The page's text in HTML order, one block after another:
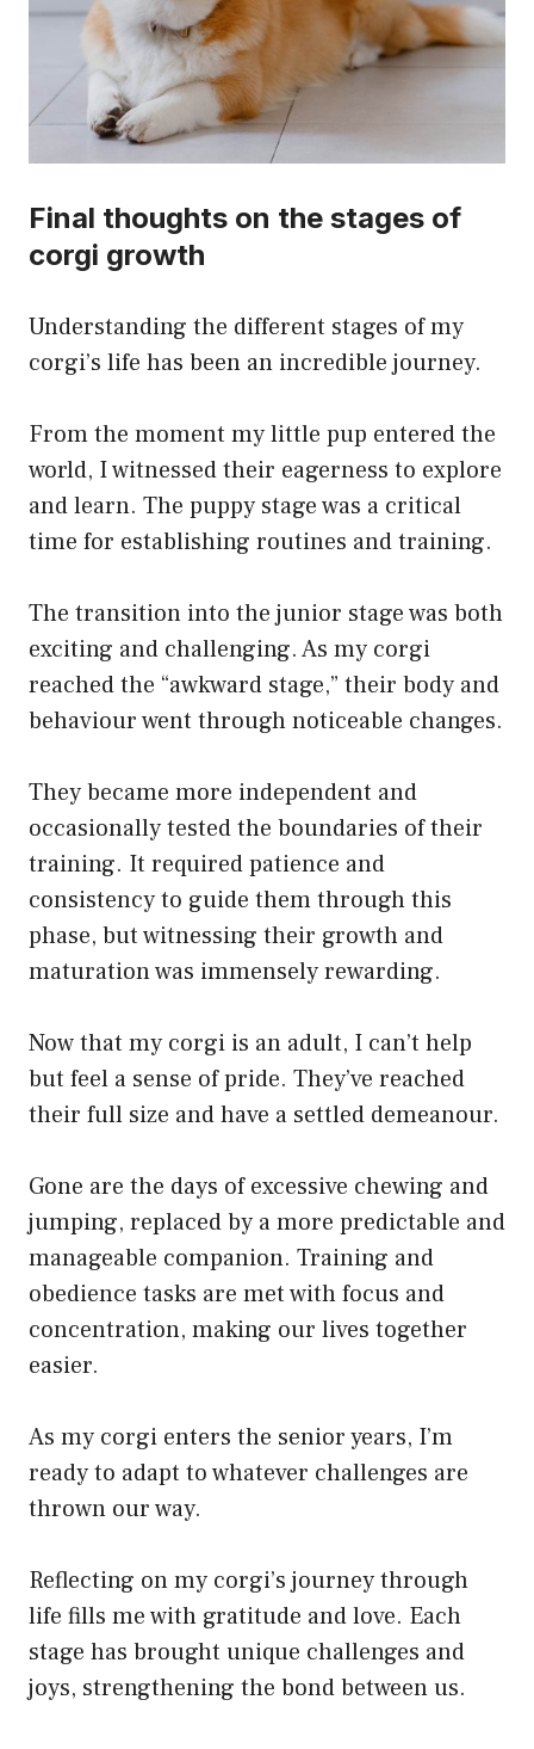
Final thoughts on the stages of
corgi growth
Understanding the different stages of my
corgi’s life has been an incredible journey.
From the moment my little pup entered the
world, I witnessed their eagerness to explore
and learn. The puppy stage was a critical
time for establishing routines and training.
The transition into the junior stage was both
exciting and challenging. As my corgi
reached the “awkward stage,” their body and
behaviour went through noticeable changes.
They became more independent and
occasionally tested the boundaries of their
training. It required patience and
consistency to guide them through this
phase, but witnessing their growth and
maturation was immensely rewarding.
Now that my corgi is an adult, I can’t help
but feel a sense of pride. They’ve reached
their full size and have a settled demeanour.
Gone are the days of excessive chewing and
jumping, replaced by a more predictable and
manageable companion. Training and
obedience tasks are met with focus and
concentration, making our lives together
easier.
As my corgi enters the senior years, I’m
ready to adapt to whatever challenges are
thrown our way.
Reflecting on my corgi’s journey through
life fills me with gratitude and love. Each
stage has brought unique challenges and
joys, strengthening the bond between us.